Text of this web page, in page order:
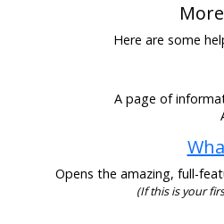
Here are some
A page of
Opens the amazing, full-
(If this is your